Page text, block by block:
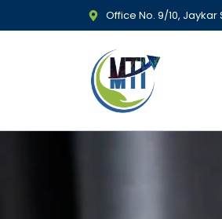
Office No. 9/10,